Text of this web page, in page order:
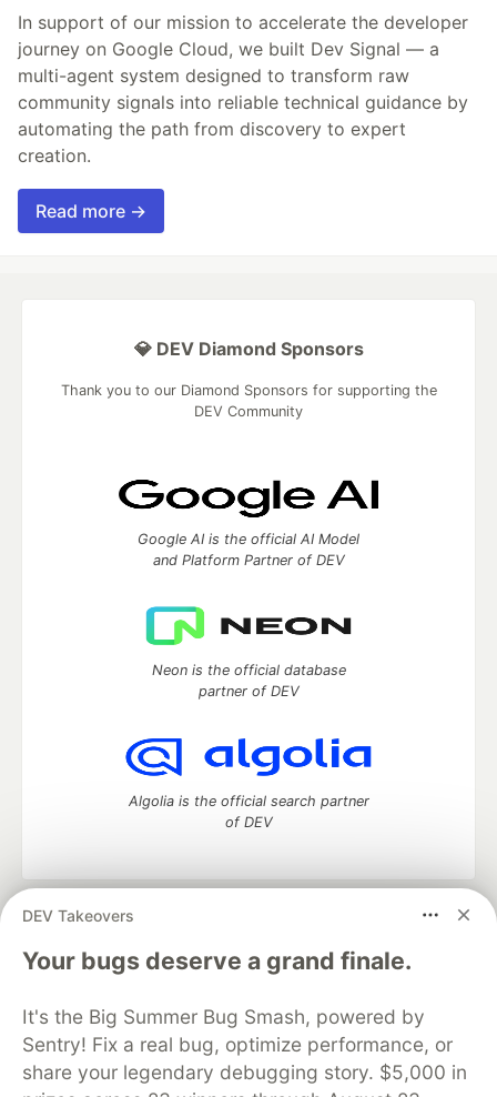
In support of our mission to accelerate the developer
journey on Google Cloud, we built Dev Signal — a
multi-agent system designed to transform raw
community signals into reliable technical guidance by
automating the path from discovery to expert
creation.
Read more →
DEV Takeovers
Your bugs deserve a grand finale.
It's the Big Summer Bug Smash, powered by
Sentry! Fix a real bug, optimize performance, or
share your legendary debugging story. $5,000 in
💎 DEV Diamond Sponsors
Thank you to our Diamond Sponsors for supporting the
DEV Community
Google AI is the official AI Model
and Platform Partner of DEV
Neon is the official database
partner of DEV
Algolia is the official search partner
of DEV
DEV Community
— A space to discuss and keep up software
development and manage your software career
Home
DEV Challenges DEV++
Videos
Organization Accounts
DEV Showcase About
Contact
Free Postgres Database
DEV Shop
MLH
Code of Conduct
Privacy Policy
Terms of Use
Built on
— the open sourcesoftware that powers